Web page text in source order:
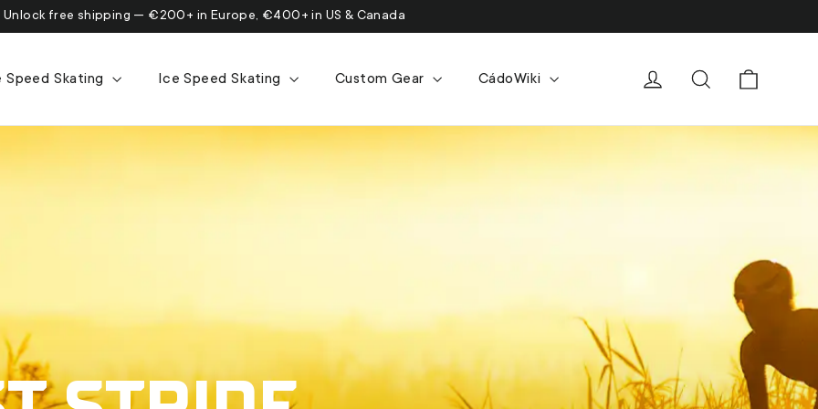
Unlock free shipping — €200+ in Europe, €400+ in US & Canada
Speed Skating Ice Speed Skating Custom Gear CádoWiki Log in Search